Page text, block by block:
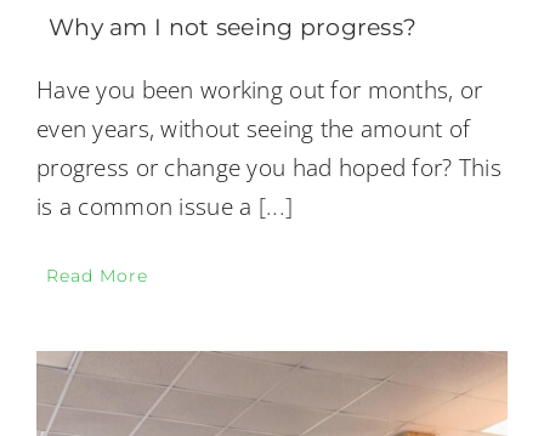
Why am I not seeing progress?
Have you been working out for months, or
even years, without seeing the amount of
progress or change you had hoped for? This
is a common issue a [...]
Read More